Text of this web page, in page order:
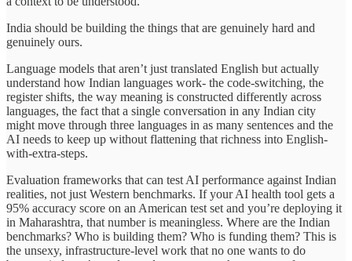
India should be building the things that are genuinely hard and
genuinely ours.
Language models that aren’t just translated English but actually
understand how Indian languages work- the code-switching, the
register shifts, the way meaning is constructed differently across
languages, the fact that a single conversation in any Indian city
might move through three languages in as many sentences and the
AI needs to keep up without flattening that richness into English-
with-extra-steps.
Evaluation frameworks that can test AI performance against Indian
realities, not just Western benchmarks. If your AI health tool gets a
95% accuracy score on an American test set and you’re deploying it
in Maharashtra, that number is meaningless. Where are the Indian
benchmarks? Who is building them? Who is funding them? This is
the unsexy, infrastructure-level work that no one wants to do